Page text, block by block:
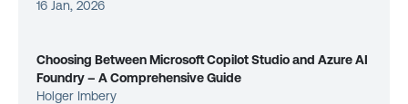
16 Jan, 2026
Choosing Between Microsoft Copilot Studio and Azure AI
Foundry – A Comprehensive Guide
Holger Imbery